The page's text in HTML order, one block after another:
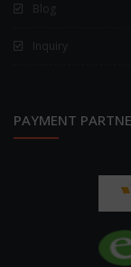
Blog
Inquiry
PAYMENT